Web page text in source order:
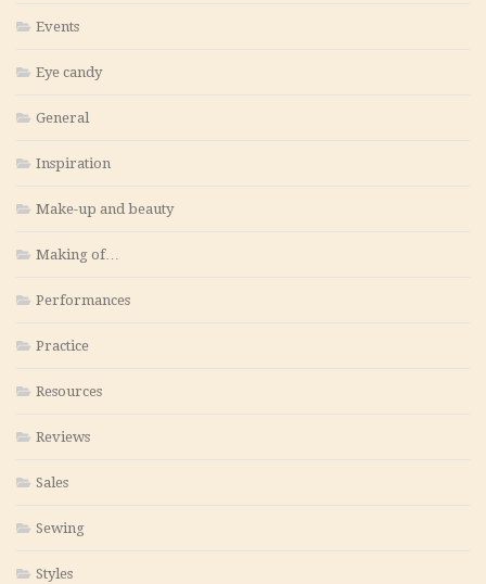
Events
Eye candy
General
Inspiration
Make-up and beauty
Making of…
Performances
Practice
Resources
Reviews
Sales
Sewing
Styles